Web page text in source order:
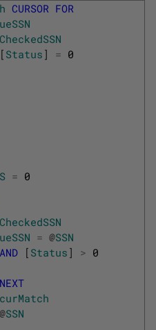
CURSOR FOR
ueSSN
CheckedSSN
[ Status ] = 0
= 0
CheckedSSN
ueSSN = @SSN
AND [ Status ] > 0
NEXT
curMatch
@SSN